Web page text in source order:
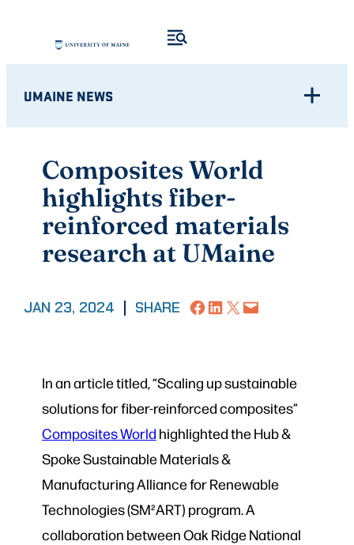
content
UMAINE NEWS
Composites World
highlights fiber-
reinforced materials
research at UMaine
JAN 23, 2024 SHARE Share on Facebook
Share on LinkedIn
Share on X Email this Page
In an article titled, “Scaling up sustainable
solutions for fiber-reinforced composites”
Composites World highlighted the Hub &
Spoke Sustainable Materials &
Manufacturing Alliance for Renewable
Technologies (SM²ART) program. A
collaboration between Oak Ridge National